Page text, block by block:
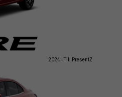
2024 - Till PresentZ